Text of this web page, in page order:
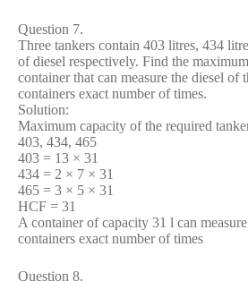
Question 7.
Three tankers contain 403 litres, 434
of diesel respectively. Find the
container that can measure the diesel of
containers exact number of times.
Solution:
Maximum capacity of the required
403, 434, 465
403 = 13 × 31
434 = 2 × 7 × 31
465 = 3 × 5 × 31
HCF = 31
A container of capacity 31 l can
containers exact number of times
Question 8.